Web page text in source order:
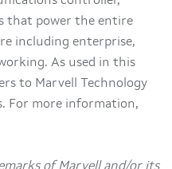
that power the entire
including enterprise,
As used in this
to Marvell Technology
For more information,